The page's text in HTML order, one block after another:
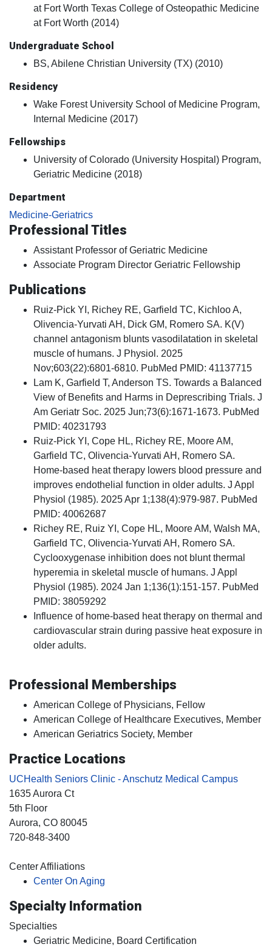
at Fort Worth Texas College of Osteopathic Medicine
at Fort Worth (2014)
Undergraduate School
BS, Abilene Christian University (TX) (2010)
Residency
Wake Forest University School of Medicine Program,
Internal Medicine (2017)
Fellowships
University of Colorado (University Hospital) Program,
Geriatric Medicine (2018)
Department
Medicine-Geriatrics
Professional Titles
Assistant Professor of Geriatric Medicine
Associate Program Director Geriatric Fellowship
Publications
Ruiz-Pick YI, Richey RE, Garfield TC, Kichloo A,
Olivencia-Yurvati AH, Dick GM, Romero SA. K(V)
channel antagonism blunts vasodilatation in skeletal
muscle of humans. J Physiol. 2025
Nov;603(22):6801-6810. PubMed PMID: 41137715
Lam K, Garfield T, Anderson TS. Towards a Balanced
View of Benefits and Harms in Deprescribing Trials. J
Am Geriatr Soc. 2025 Jun;73(6):1671-1673. PubMed
PMID: 40231793
Ruiz-Pick YI, Cope HL, Richey RE, Moore AM,
Garfield TC, Olivencia-Yurvati AH, Romero SA.
Home-based heat therapy lowers blood pressure and
improves endothelial function in older adults. J Appl
Physiol (1985). 2025 Apr 1;138(4):979-987. PubMed
PMID: 40062687
Richey RE, Ruiz YI, Cope HL, Moore AM, Walsh MA,
Garfield TC, Olivencia-Yurvati AH, Romero SA.
Cyclooxygenase inhibition does not blunt thermal
hyperemia in skeletal muscle of humans. J Appl
Physiol (1985). 2024 Jan 1;136(1):151-157. PubMed
PMID: 38059292
Influence of home-based heat therapy on thermal and
cardiovascular strain during passive heat exposure in
older adults.
Professional Memberships
American College of Physicians, Fellow
American College of Healthcare Executives, Member
American Geriatrics Society, Member
Practice Locations
UCHealth Seniors Clinic - Anschutz Medical Campus
1635 Aurora Ct
5th Floor
Aurora, CO 80045
720-848-3400
Center Affiliations
Center On Aging
Specialty Information
Specialties
Geriatric Medicine, Board Certification